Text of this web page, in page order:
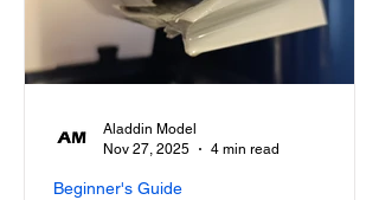
Beginner's Guide
Aladdin Model
Nov 27, 2025
4 min read